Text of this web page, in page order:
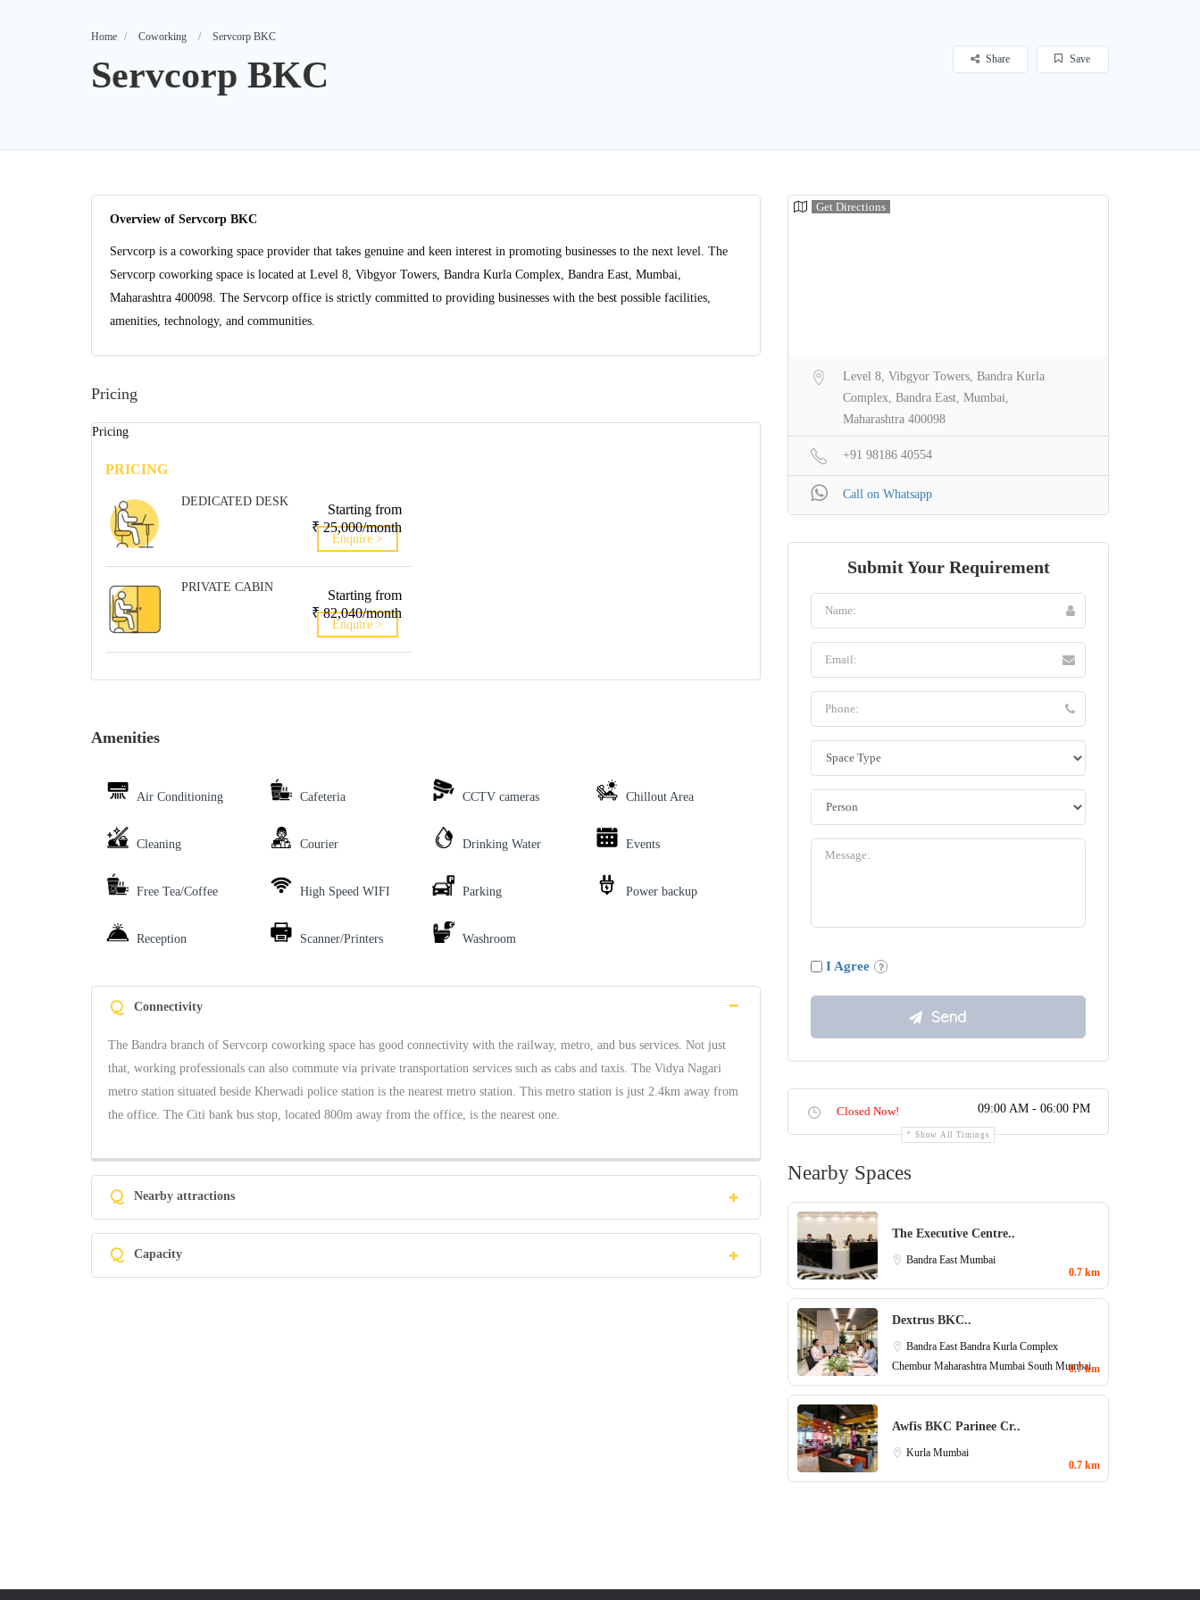
Home Coworking Servcorp BKC
Servcorp BKC Save
Share
Overview of Servcorp BKC
Servcorp is a coworking space provider that takes genuine and keen interest in promoting businesses to the next level. The
Servcorp coworking space is located at Level 8, Vibgyor Towers, Bandra Kurla Complex, Bandra East, Mumbai,
Maharashtra 400098. The Servcorp office is strictly committed to providing businesses with the best possible facilities,
amenities, technology, and communities.
Pricing
Pricing
PRICING
DEDICATED DESK
Starting from
₹ 25,000/month
Enquire >
PRIVATE CABIN
Starting from
₹ 82,040/month
Enquire >
Amenities
Air Conditioning Cafeteria CCTV cameras Chillout Area
Cleaning Courier Drinking Water Events
Free Tea/Coffee High Speed WIFI Parking Power backup
Reception Scanner/Printers Washroom
Q Connectivity
The Bandra branch of Servcorp coworking space has good connectivity with the railway, metro, and bus services. Not just
that, working professionals can also commute via private transportation services such as cabs and taxis. The Vidya Nagari
metro station situated beside Kherwadi police station is the nearest metro station. This metro station is just 2.4km away from
the office. The Citi bank bus stop, located 800m away from the office, is the nearest one.
Q Nearby attractions
Q Capacity
Get Directions
Level 8, Vibgyor Towers, Bandra Kurla
Complex, Bandra East, Mumbai,
Maharashtra 400098
+91 98186 40554
Call on Whatsapp
Submit Your Requirement
I Agree
Closed Now! 09:00 AM - 06:00 PM
Show All Timings
Nearby Spaces
The Executive Centre..
Bandra EastMumbai
0.7 km
Dextrus BKC..
Bandra EastBandra Kurla Complex
Chembur Maharashtra Mumbai South Mumbai
0.7 km
Awfis BKC Parinee Cr..
Kurla Mumbai
0.7 km